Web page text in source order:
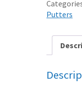
33"
quantity
Putters